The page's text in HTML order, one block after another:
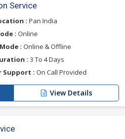
Service
: Pan India
: Online
: Online & Offline
: 3 To 4 Days
Support : On Call Provided
View Details